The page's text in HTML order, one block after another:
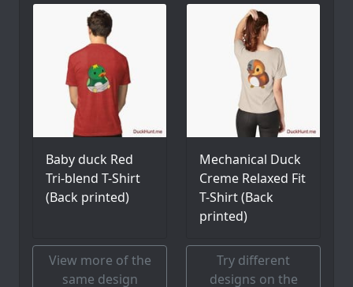
Baby duck Red
Tri-blend T-Shirt
(Back printed)
Mechanical Duck
Creme Relaxed Fit
T-Shirt (Back
printed)
View more of the
same design
Try different
designs on the